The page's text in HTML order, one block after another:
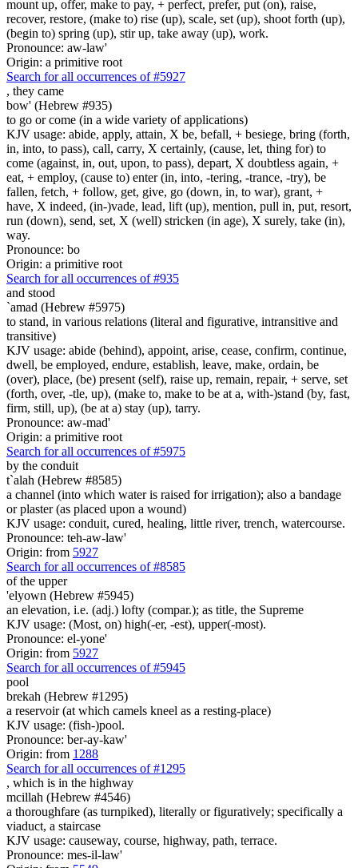
mount up, offer, make to pay, + perfect, prefer, put (on), raise,
recover, restore, (make to) rise (up), scale, set (up), shoot forth (up),
(begin to) spring (up), stir up, take away (up), work.
Pronounce: aw-law'
Origin: a primitive root
Search for all occurrences of #5927
, they came
bow' (Hebrew #935)
to go or come (in a wide variety of applications)
KJV usage: abide, apply, attain, X be, befall, + besiege, bring (forth,
in, into, to pass), call, carry, X certainly, (cause, let, thing for) to
come (against, in, out, upon, to pass), depart, X doubtless again, +
eat, + employ, (cause to) enter (in, into, -tering, -trance, -try), be
fallen, fetch, + follow, get, give, go (down, in, to war), grant, +
have, X indeed, (in-)vade, lead, lift (up), mention, pull in, put, resort,
run (down), send, set, X (well) stricken (in age), X surely, take (in),
way.
Pronounce: bo
Origin: a primitive root
Search for all occurrences of #935
and stood
`amad (Hebrew #5975)
to stand, in various relations (literal and figurative, intransitive and
transitive)
KJV usage: abide (behind), appoint, arise, cease, confirm, continue,
dwell, be employed, endure, establish, leave, make, ordain, be
(over), place, (be) present (self), raise up, remain, repair, + serve, set
(forth, over, -tle, up), (make to, make to be at a, with-)stand (by, fast,
firm, still, up), (be at a) stay (up), tarry.
Pronounce: aw-mad'
Origin: a primitive root
Search for all occurrences of #5975
by the conduit
t`alah (Hebrew #8585)
a channel (into which water is raised for irrigation); also a bandage
or plaster (as placed upon a wound)
KJV usage: conduit, cured, healing, little river, trench, watercourse.
Pronounce: teh-aw-law'
Origin: from 5927
Search for all occurrences of #8585
of the upper
'elyown (Hebrew #5945)
an elevation, i.e. (adj.) lofty (compar.); as title, the Supreme
KJV usage: (Most, on) high(-er, -est), upper(-most).
Pronounce: el-yone'
Origin: from 5927
Search for all occurrences of #5945
pool
brekah (Hebrew #1295)
a reservoir (at which camels kneel as a resting-place)
KJV usage: (fish-)pool.
Pronounce: ber-ay-kaw'
Origin: from 1288
Search for all occurrences of #1295
, which is in the highway
mcillah (Hebrew #4546)
a thoroughfare (as turnpiked), literally or figuratively; specifically a
viaduct, a staircase
KJV usage: causeway, course, highway, path, terrace.
Pronounce: mes-il-law'